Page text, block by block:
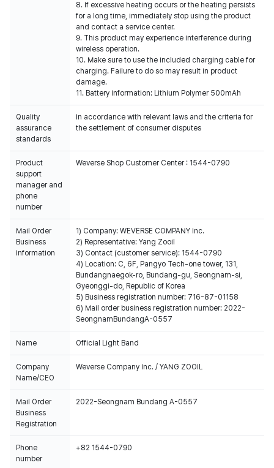
8. If excessive heating occurs or the heating persists
for a long time, immediately stop using the product
and contact a service center.
9. This product may experience interference during
wireless operation.
10. Make sure to use the included charging cable for
charging. Failure to do so may result in product
damage.
11. Battery Information: Lithium Polymer 500mAh
Quality
assurance
standards
In accordance with relevant laws and the criteria for
the settlement of consumer disputes
Product
support
manager and
phone
number
Weverse Shop Customer Center : 1544-0790
Mail Order
Business
Information
1) Company: WEVERSE COMPANY Inc.
2) Representative: Yang Zooil
3) Contact (customer service): 1544-0790
4) Location: C, 6F, Pangyo Tech-one tower, 131,
Bundangnaegok-ro, Bundang-gu, Seongnam-si,
Gyeonggi-do, Republic of Korea
5) Business registration number: 716-87-01158
6) Mail order business registration number: 2022-
SeongnamBundangA-0557
Name Official Light Band
Company
Name/CEO
Weverse Company Inc. / YANG ZOOIL
Mail Order
Business
Registration
2022-Seongnam Bundang A-0557
Phone
number
+82 1544-0790